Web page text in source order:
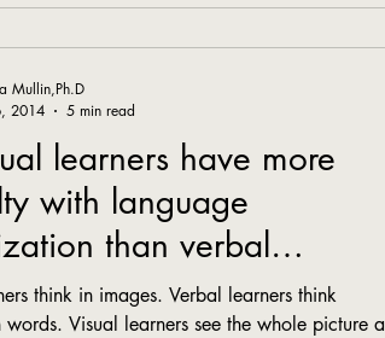
learners have more
with language
than verbal
think in images. Verbal learners think
Visual learners see the whole picture all
Mullin,Ph.D
2014
5 min read